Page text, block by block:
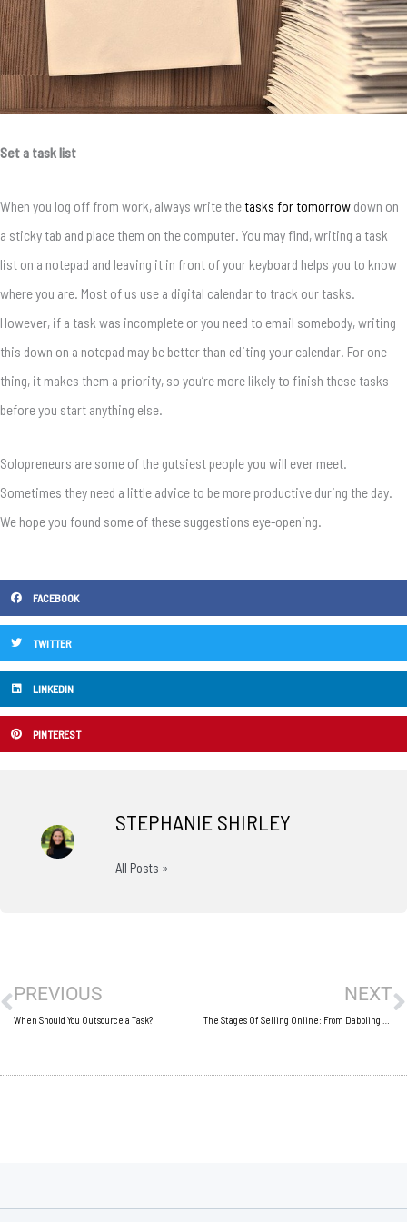
Set a task list
When you log off from work, always write thetasks for tomorrow down on
a sticky tab and place them on the computer. You may find, writing a task
list on a notepad and leaving it in front of your keyboard helps you to know
where you are. Most of us use a digital calendar to track our tasks.
However, if a task was incomplete or you need to email somebody, writing
this down on a notepad may be better than editing your calendar. For one
thing, it makes them a priority, so you’re more likely to finish these tasks
before you start anything else.
Solopreneurs are some of the gutsiest people you will ever meet.
Sometimes they need a little advice to be more productive during the day.
We hope you found some of these suggestions eye-opening.
FACEBOOK
TWITTER
LINKEDIN
PINTEREST
STEPHANIE SHIRLEY
All Posts »
PREVIOUS
When Should You Outsource a Task?
NEXT